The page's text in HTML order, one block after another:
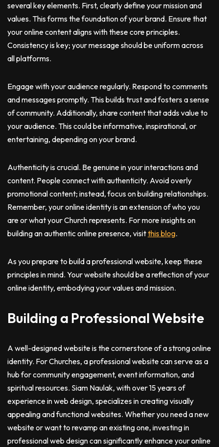
several key elements. First, clearly define your mission and
values. This forms the foundation of your brand. Ensure that
your online content aligns with these core principles.
Consistency is key; your message should be uniform across
all platforms.
Engage with your audience regularly. Respond to comments
and messages promptly. This builds trust and fosters a sense
of community. Additionally, share content that adds value to
your audience. This could be informative, inspirational, or
entertaining, depending on your brand.
Authenticity is crucial. Be genuine in your interactions and
content. People connect with authenticity. Avoid overly
promotional content; instead, focus on building relationships.
Remember, your online identity is an extension of who you
are or what your Church represents. For more insights on
building an authentic online presence, visitthis blog.
As you prepare to build a professional website, keep these
principles in mind. Your website should be a reflection of your
online identity, embodying your values and mission.
Building a Professional Website
A well-designed website is the cornerstone of a strong online
identity. For Churches, a professional website can serve as a
hub for community engagement, event information, and
spiritual resources. Siam Naulak, with over 15 years of
experience in web design, specializes in creating visually
appealing and functional websites. Whether you need a new
website or want to revamp an existing one, investing in
professional web design can significantly enhance your online